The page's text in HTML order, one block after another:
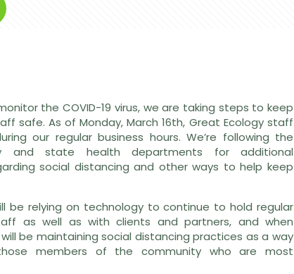
the COVID-19 virus, we are taking steps to keep
safe. As of Monday, March 16th, Great Ecology staff
our regular business hours. We’re following the
and state health departments for additional
social distancing and other ways to help keep
be relying on technology to continue to hold regular
as well as with clients and partners, and when
be maintaining social distancing practices as a way
members of the community who are most